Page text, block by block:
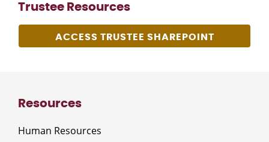
Trustee Resources
ACCESS TRUSTEE SHAREPOINT
Resources
Human Resources